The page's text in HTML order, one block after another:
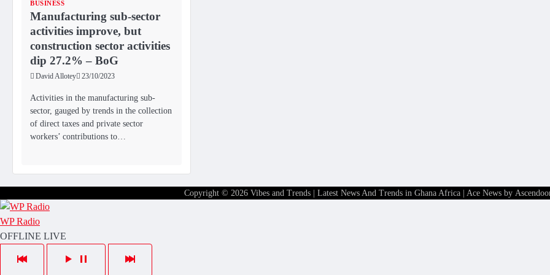
BUSINESS
Manufacturing sub-sector
activities improve, but
construction sector activities
dip 27.2% – BoG
David Allotey 23/10/2023
Activities in the manufacturing sub-
sector, gauged by trends in the collection
of direct taxes and private sector
workers’ contributions to…
Copyright © 2026 Vibes and Trends | Latest News And Trends in Ghana Africa| Ace News by
WP Radio
OFFLINE LIVE